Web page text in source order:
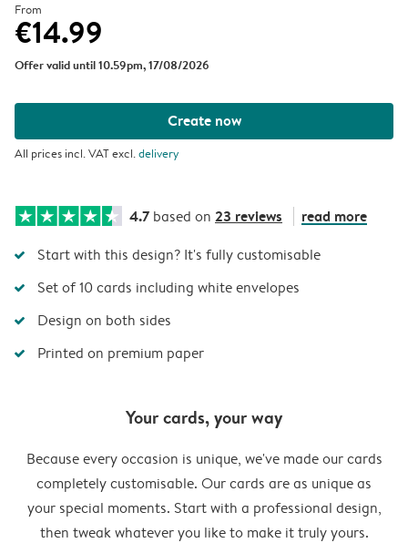
From
€14.99
Offer valid until 10.59pm, 17/08/2026
Create now
All prices incl. VAT excl.delivery
4.7 based on 23 reviews read more
Start with this design? It's fully customisable
Set of 10 cards including white envelopes
Design on both sides
Printed on premium paper
Your cards, your way
Because every occasion is unique, we've made our cards
completely customisable. Our cards are as unique as
your special moments. Start with a professional design,
then tweak whatever you like to make it truly yours.